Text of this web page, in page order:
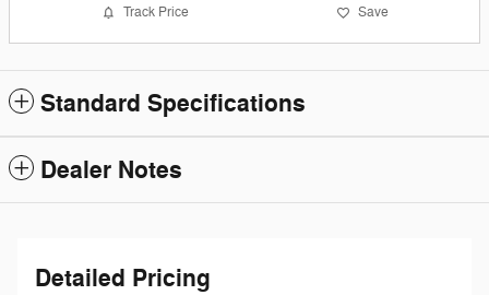
Track Price Save
Standard Specifications
Dealer Notes
Detailed Pricing